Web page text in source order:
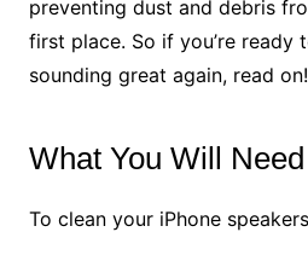
preventing dust and debris
first place. So if you’re ready
sounding great again, read on!
What You Will Need
To clean your iPhone